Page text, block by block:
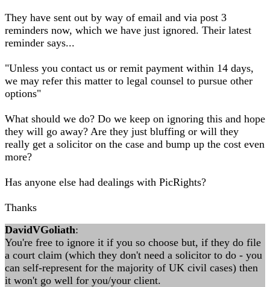
They have sent out by way of email and via post 3
reminders now, which we have just ignored. Their latest
reminder says...
"Unless you contact us or remit payment within 14 days,
we may refer this matter to legal counsel to pursue other
options"
What should we do? Do we keep on ignoring this and hope
they will go away? Are they just bluffing or will they
really get a solicitor on the case and bump up the cost even
more?
Has anyone else had dealings with PicRights?
Thanks
DavidVGoliath:
You're free to ignore it if you so choose but, if they do file
a court claim (which they don't need a solicitor to do - you
can self-represent for the majority of UK civil cases) then
it won't go well for you/your client.